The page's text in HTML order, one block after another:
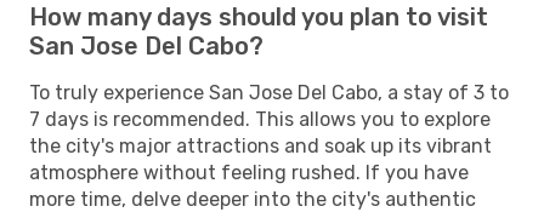
How many days should you plan to visit
San Jose Del Cabo?
To truly experience San Jose Del Cabo, a stay of 3 to
7 days is recommended. This allows you to explore
the city's major attractions and soak up its vibrant
atmosphere without feeling rushed. If you have
more time, delve deeper into the city's authentic